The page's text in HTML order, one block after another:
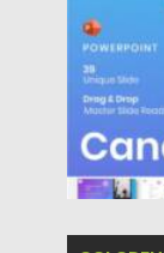
Posted on
Updated on